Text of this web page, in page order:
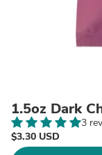
1.5oz Dark
3
$3.30 USD